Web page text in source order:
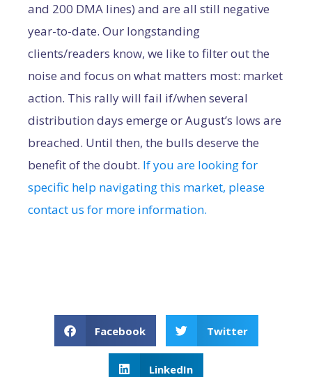
and 200 DMA lines) and are all still negative
year-to-date. Our longstanding
clients/readers know, we like to filter out the
noise and focus on what matters most: market
action. This rally will fail if/when several
distribution days emerge or August’s lows are
breached. Until then, the bulls deserve the
benefit of the doubt. If you are looking for
specific help navigating this market, please
contact us for more information.
Facebook Twitter
LinkedIn